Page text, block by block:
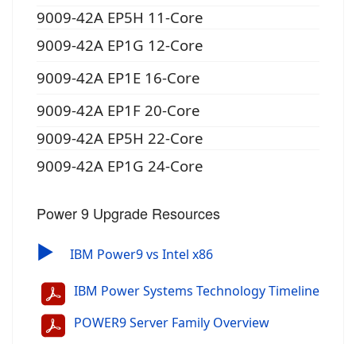
9009-42A EP5H 11-Core
9009-42A EP1G 12-Core
9009-42A EP1E 16-Core
9009-42A EP1F 20-Core
9009-42A EP5H 22-Core
9009-42A EP1G 24-Core
Power 9 Upgrade Resources
▶ IBM Power9 vs Intel x86
IBM Power Systems Technology Timeline
POWER9 Server Family Overview